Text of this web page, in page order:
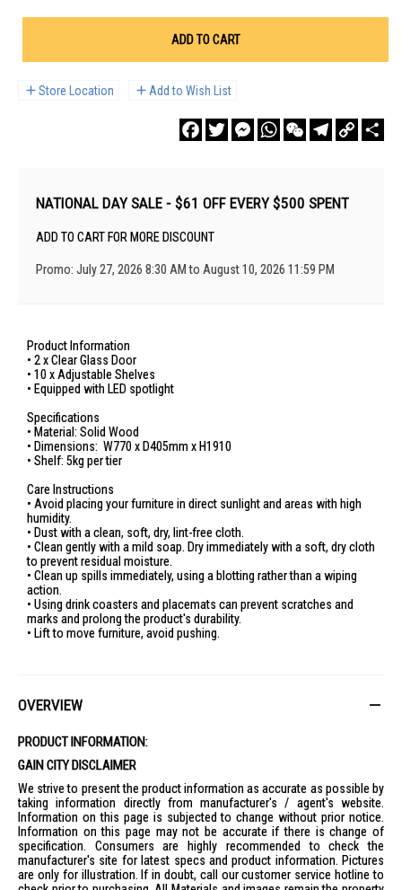
ADD TO CART
Store Location Add to Wish List
FacebookTwitterMessengerWhatsAppWeChatTelegram
Copy
Link
NATIONAL DAY SALE - $61 OFF EVERY $500 SPENT
ADD TO CART FOR MORE DISCOUNT
Promo: July 27, 2026 8:30 AM to August 10, 2026 11:59 PM
Product Information
• 2 x Clear Glass Door
• 10 x Adjustable Shelves
• Equipped with LED spotlight
Specifications
• Material: Solid Wood
• Dimensions: W770 x D405mm x H1910
• Shelf: 5kg per tier
Care Instructions
• Avoid placing your furniture in direct sunlight and areas with high
humidity.
• Dust with a clean, soft, dry, lint-free cloth.
• Clean gently with a mild soap. Dry immediately with a soft, dry cloth
to prevent residual moisture.
• Clean up spills immediately, using a blotting rather than a wiping
action.
• Using drink coasters and placemats can prevent scratches and
marks and prolong the product's durability.
• Lift to move furniture, avoid pushing.
OVERVIEW
PRODUCT INFORMATION:
GAIN CITY DISCLAIMER
We strive to present the product information as accurate as possible by
taking information directly from manufacturer's / agent's website.
Information on this page is subjected to change without prior notice.
Information on this page may not be accurate if there is change of
specification. Consumers are highly recommended to check the
manufacturer's site for latest specs and product information. Pictures
are only for illustration. If in doubt, call our customer service hotline to